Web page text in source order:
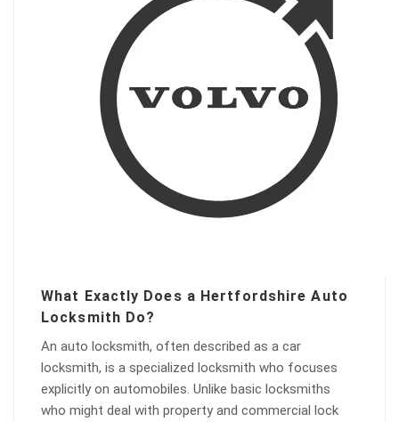
What Exactly Does a Hertfordshire Auto
Locksmith Do?
An auto locksmith, often described as a car
locksmith, is a specialized locksmith who focuses
explicitly on automobiles. Unlike basic locksmiths
who might deal with property and commercial lock